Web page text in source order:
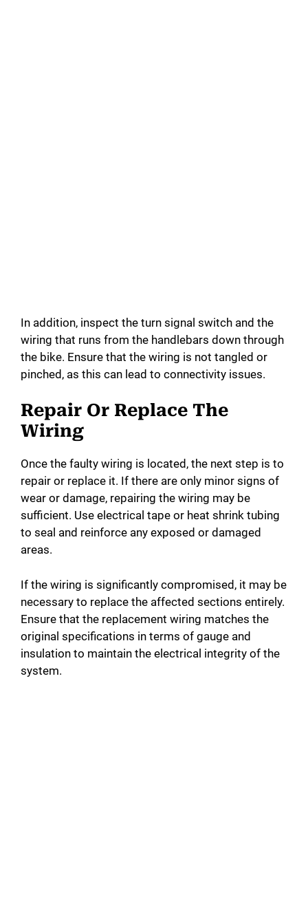
In addition, inspect the turn signal switch and the
wiring that runs from the handlebars down through
the bike. Ensure that the wiring is not tangled or
pinched, as this can lead to connectivity issues.
Repair Or Replace The
Wiring
Once the faulty wiring is located, the next step is to
repair or replace it. If there are only minor signs of
wear or damage, repairing the wiring may be
sufficient. Use electrical tape or heat shrink tubing
to seal and reinforce any exposed or damaged
areas.
If the wiring is significantly compromised, it may be
necessary to replace the affected sections entirely.
Ensure that the replacement wiring matches the
original specifications in terms of gauge and
insulation to maintain the electrical integrity of the
system.